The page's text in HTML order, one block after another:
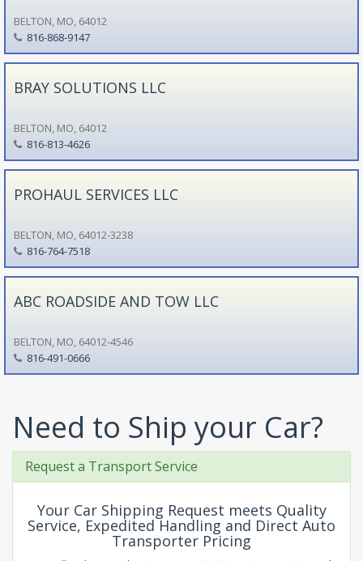
BELTON, MO, 64012
816-868-9147
BRAY SOLUTIONS LLC
BELTON, MO, 64012
816-813-4626
PROHAUL SERVICES LLC
BELTON, MO, 64012-3238
816-764-7518
ABC ROADSIDE AND TOW LLC
BELTON, MO, 64012-4546
816-491-0666
Need to Ship your Car?
Request a Transport Service
Your Car Shipping Request meets Quality
Service, Expedited Handling and Direct Auto
Transporter Pricing